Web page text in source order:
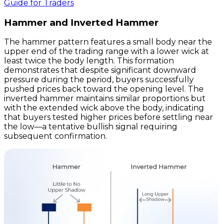
Guide for Traders
Hammer and Inverted Hammer
The hammer pattern features a small body near the
upper end of the trading range with a lower wick at
least twice the body length. This formation
demonstrates that despite significant downward
pressure during the period, buyers successfully
pushed prices back toward the opening level. The
inverted hammer maintains similar proportions but
with the extended wick above the body, indicating
that buyers tested higher prices before settling near
the low—a tentative bullish signal requiring
subsequent confirmation.